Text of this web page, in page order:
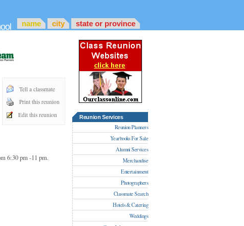
name city state or province
Reunion Services
Reunion Planners
Yearbooks For Sale
Alumni Services
Merchandise
Entertainment
Photographers
Classmate Search
Hotels & Catering
Weddings
Tell a classmate
Print this reunion
Edit this reunion
6:30 pm -11 pm.